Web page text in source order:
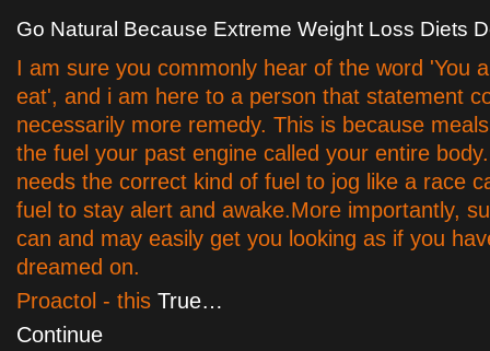
Go Natural Because Extreme Weight Loss Diets
I am sure you commonly hear of the word 'You
eat', and i am here to a person that statement
necessarily more remedy. This is because
the fuel your past engine called your entire
needs the correct kind of fuel to jog like a race
fuel to stay alert and awake.More importantly,
can and may easily get you looking as if you
dreamed on.
Proactol - this True…
Continue